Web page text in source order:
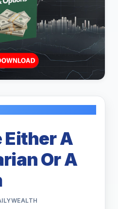
Either A
Or A